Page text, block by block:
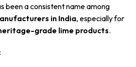
been a consistent name among
in India, especially for
grade lime products.